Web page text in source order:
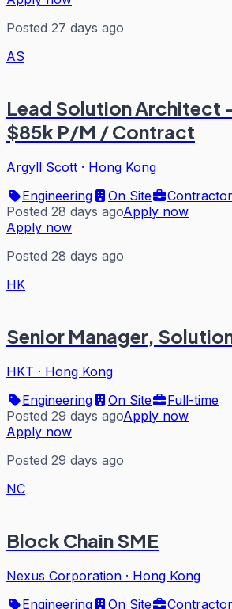
Posted 27 days ago
AS
Lead Solution Architect
$85k P/M / Contract
Argyll Scott · Hong Kong
Engineering
On Site
Contractor
Posted 28 days agoApply now
Apply now
Posted 28 days ago
HK
Senior Manager,
HKT · Hong Kong
Engineering
On Site
Full-time
Posted 29 days agoApply now
Apply now
Posted 29 days ago
NC
Block Chain SME
Nexus Corporation · Hong Kong
Engineering
On Site
Contractor